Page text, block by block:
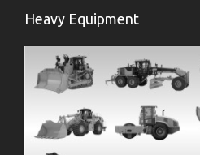
Heavy Equipment